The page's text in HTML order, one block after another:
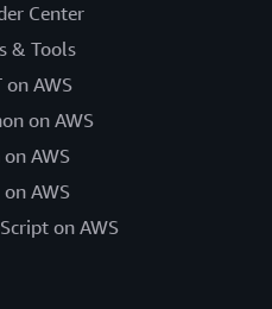
Center
& Tools
on AWS
on AWS
on AWS
on AWS
on AWS